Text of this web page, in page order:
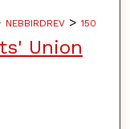
NEBBIRDREV > 150
Union